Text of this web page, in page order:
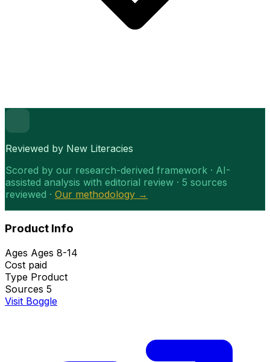
Reviewed by New Literacies
Scored by our research-derived framework · AI-
assisted analysis with editorial review · 5 sources
reviewed · Our methodology →
Product Info
Ages Ages 8-14
Cost paid
Type Product
Sources 5
Visit Boggle